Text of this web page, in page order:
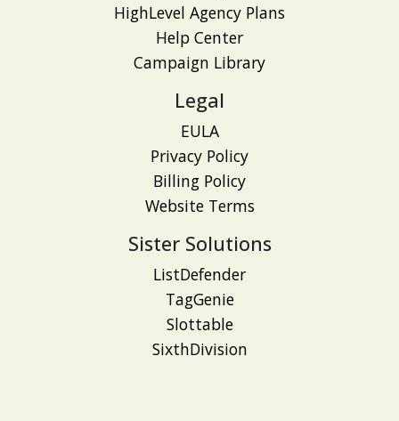
HighLevel Agency Plans
Help Center
Campaign Library
Legal
EULA
Privacy Policy
Billing Policy
Website Terms
Sister Solutions
ListDefender
TagGenie
Slottable
SixthDivision